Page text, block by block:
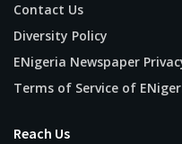
Contact Us
Diversity Policy
ENigeria Newspaper
Terms of Service of
Reach Us